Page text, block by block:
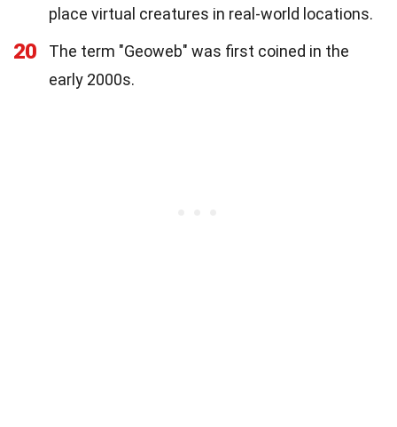
place virtual creatures in real-world locations.
20
The term "Geoweb" was first coined in the
early 2000s.